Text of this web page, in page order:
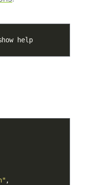
help